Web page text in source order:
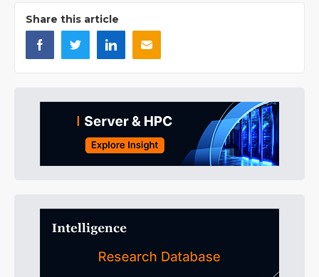
Share this article